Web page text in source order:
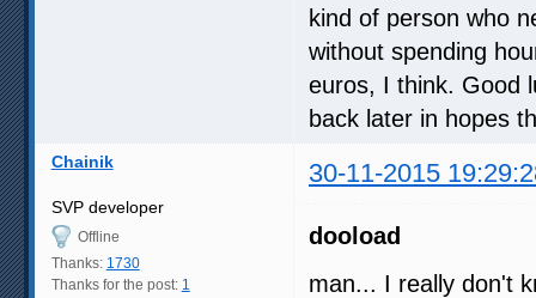
kind of person who
without spending
euros, I think. Good
back later in hopes
Chainik 30-11-2015
SVP developer
Offline
Thanks: 1730
Thanks for the post: 1
dooload
man... I really don't